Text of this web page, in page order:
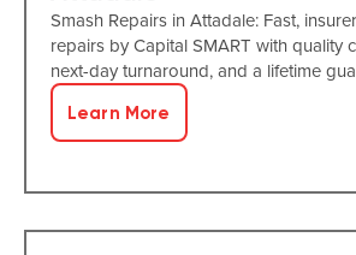
Smash Repairs in Attadale: Fast,
repairs by Capital SMART with quality
next-day turnaround, and a lifetime
Learn More